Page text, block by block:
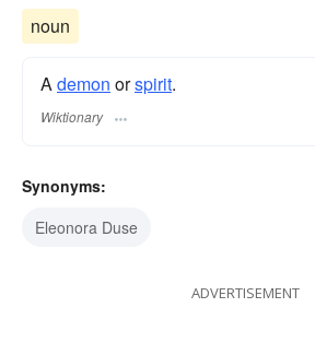
noun
Ademon orspirit.
Wiktionary
Synonyms:
Eleonora Duse
ADVERTISEMENT